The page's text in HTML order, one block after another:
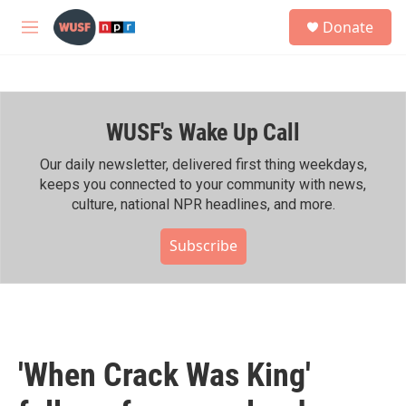
Skip to main content
M
h
Donate
WUSF's Wake Up Call
Our daily newsletter, delivered first thing weekdays,
keeps you connected to your community with news,
culture, national NPR headlines, and more.
Subscribe
'When Crack Was King'